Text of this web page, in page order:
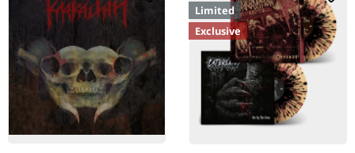
Limited
Exclusive